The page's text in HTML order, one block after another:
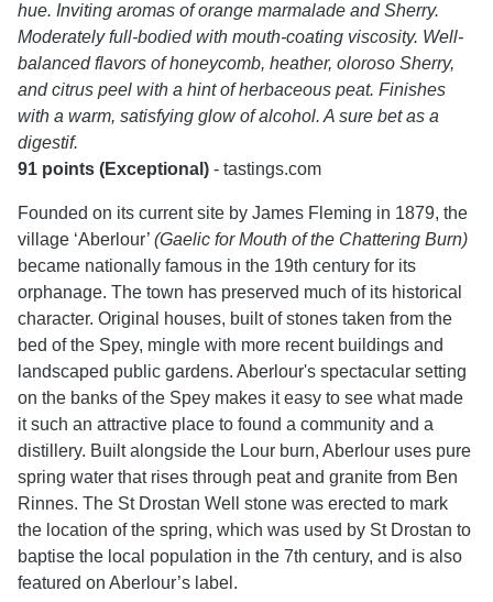
hue. Inviting aromas of orange marmalade and Sherry.
Moderately full-bodied with mouth-coating viscosity. Well-
balanced flavors of honeycomb, heather, oloroso Sherry,
and citrus peel with a hint of herbaceous peat. Finishes
with a warm, satisfying glow of alcohol. A sure bet as a
digestif.
91 points (Exceptional) - tastings.com
Founded on its current site by James Fleming in 1879, the
village ‘Aberlour’ (Gaelic for Mouth of the Chattering Burn)
became nationally famous in the 19th century for its
orphanage. The town has preserved much of its historical
character. Original houses, built of stones taken from the
bed of the Spey, mingle with more recent buildings and
landscaped public gardens. Aberlour's spectacular setting
on the banks of the Spey makes it easy to see what made
it such an attractive place to found a community and a
distillery. Built alongside the Lour burn, Aberlour uses pure
spring water that rises through peat and granite from Ben
Rinnes. The St Drostan Well stone was erected to mark
the location of the spring, which was used by St Drostan to
baptise the local population in the 7th century, and is also
featured on Aberlour’s label.